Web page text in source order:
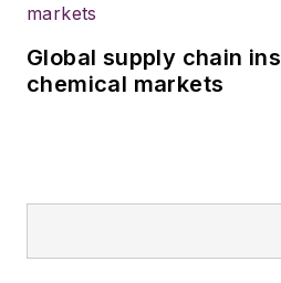
Global supply chain
chemical markets